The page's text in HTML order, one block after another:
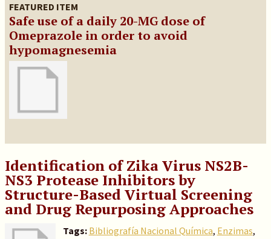
FEATURED ITEM
Safe use of a daily 20-MG dose of
Omeprazole in order to avoid
hypomagnesemia
Identification of Zika Virus NS2B-
NS3 Protease Inhibitors by
Structure-Based Virtual Screening
and Drug Repurposing Approaches
Tags: Bibliografía Nacional Química, Enzimas,